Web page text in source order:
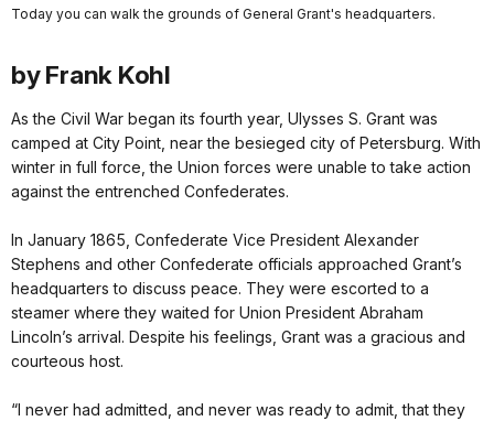
Today you can walk the grounds of General Grant's headquarters.
by Frank Kohl
As the Civil War began its fourth year, Ulysses S. Grant was
camped at City Point, near the besieged city of Petersburg. With
winter in full force, the Union forces were unable to take action
against the entrenched Confederates.
In January 1865, Confederate Vice President Alexander
Stephens and other Confederate officials approached Grant’s
headquarters to discuss peace. They were escorted to a
steamer where they waited for Union President Abraham
Lincoln’s arrival. Despite his feelings, Grant was a gracious and
courteous host.
“I never had admitted, and never was ready to admit, that they